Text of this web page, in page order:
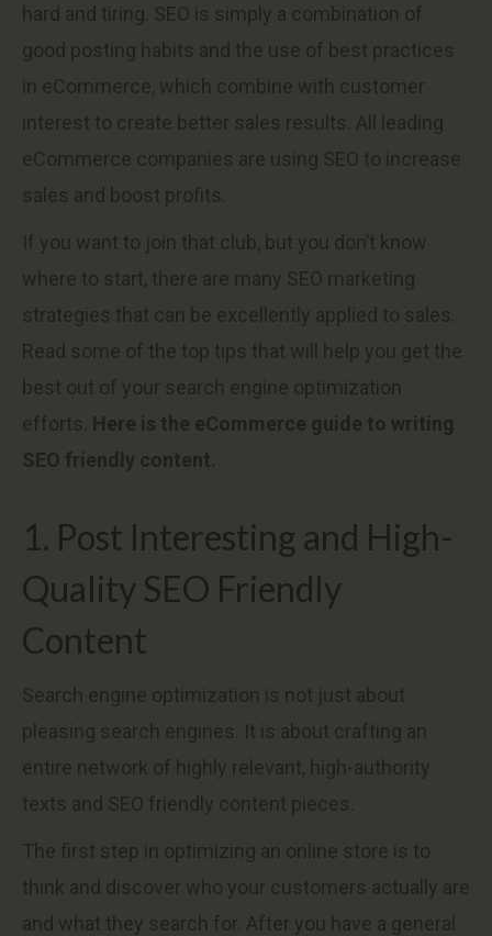
hard and tiring. SEO is simply a combination of
good posting habits and the use of best practices
in eCommerce, which combine with customer
interest to create better sales results. All leading
eCommerce companies are using SEO to increase
sales and boost profits.
If you want to join that club, but you don’t know
where to start, there are many SEO marketing
strategies that can be excellently applied to sales.
Read some of the top tips that will help you get the
best out of your search engine optimization
efforts. Here is the eCommerce guide to writing
SEO friendly content.
1. Post Interesting and High-
Quality SEO Friendly
Content
Search engine optimization is not just about
pleasing search engines. It is about crafting an
entire network of highly relevant, high-authority
texts and SEO friendly content pieces.
The first step in optimizing an online store is to
think and discover who your customers actually are
and what they search for. After you have a general